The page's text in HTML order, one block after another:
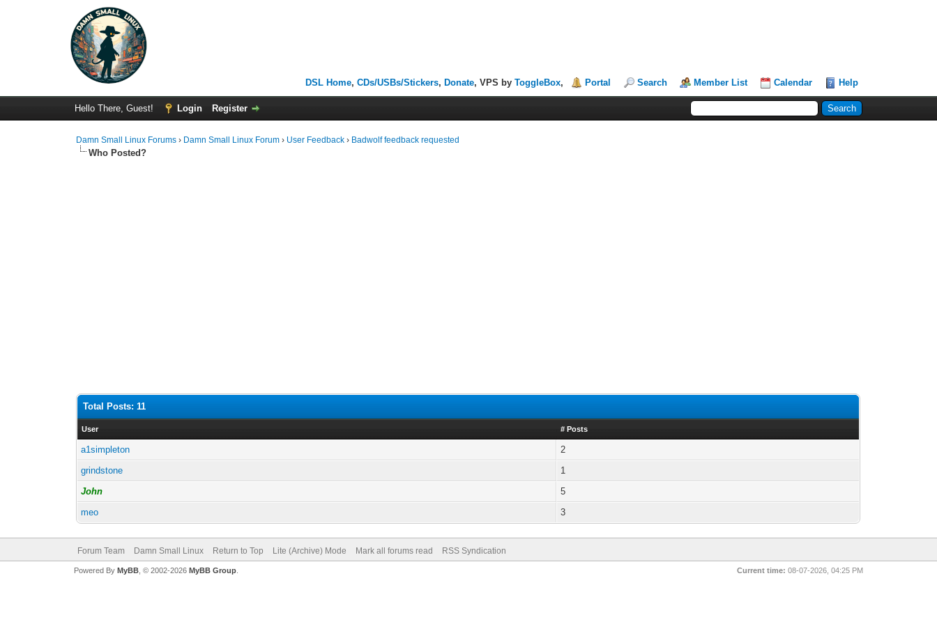
DSL Home,CDs/USBs/Stickers, Donate, VPS byToggleBox, Portal Search Member List Calendar Help
Hello There, Guest! Login Register
Damn Small Linux Forums › Damn Small Linux Forum › User Feedback › Badwolf feedback requested
Who Posted?
Total Posts: 11
User # Posts
a1simpleton
2
grindstone
1
John
5
meo
3
Forum Team Damn Small Linux Return to Top Lite (Archive) Mode Mark all forums read RSS Syndication
Current time: 08-07-2026, 04:25 PM
Powered By MyBB, © 2002-2026 MyBB Group.